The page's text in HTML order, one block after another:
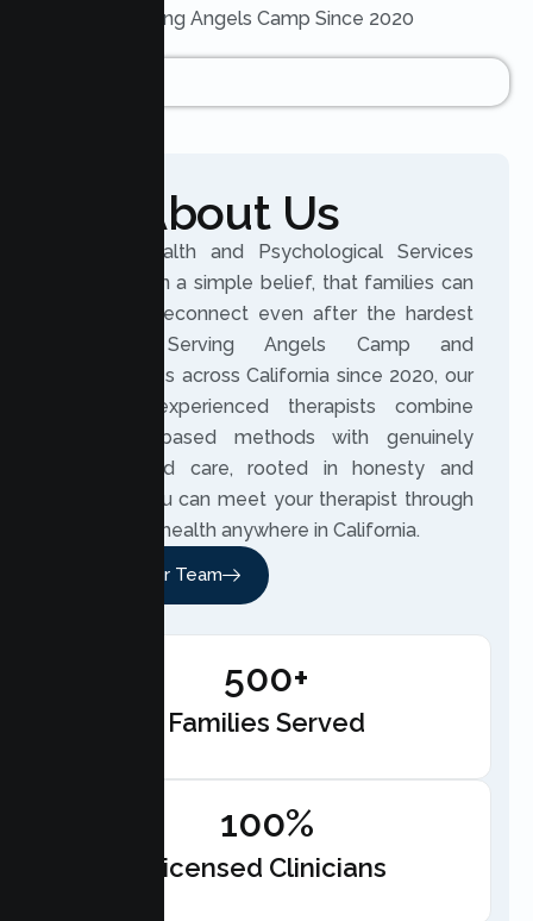
Serving Angels Camp Since 2020
About Us
Lumen Health and Psychological Services
was built on a simple belief, that families can
grow and reconnect even after the hardest
seasons. Serving Angels Camp and
communities across California since 2020, our
licensed, experienced therapists combine
evidence based methods with genuinely
personalized care, rooted in honesty and
respect. You can meet your therapist through
secure telehealth anywhere in California.
Meet Our Team
500+
Families Served
100%
Licensed Clinicians